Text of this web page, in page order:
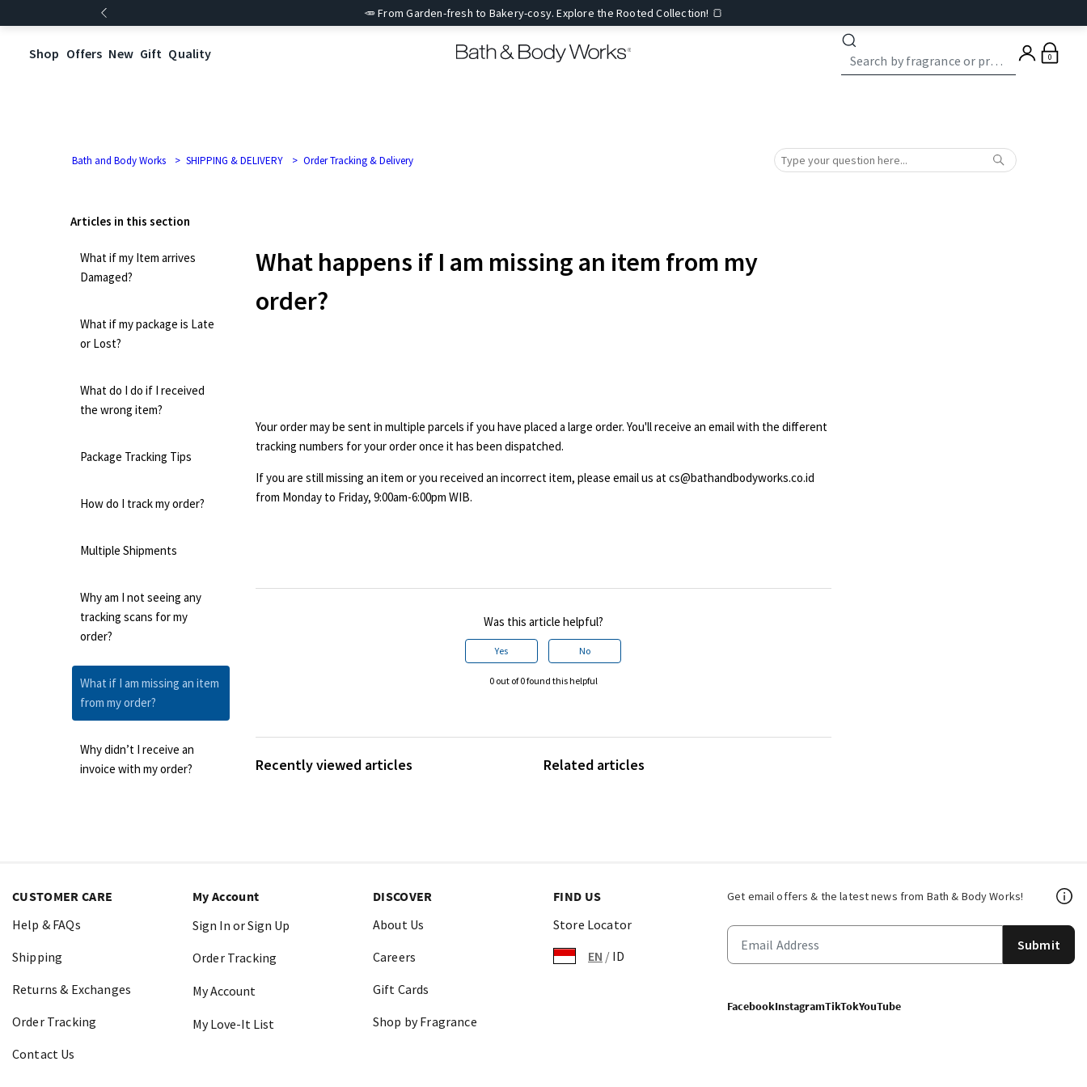
🥕 From Garden-fresh to Bakery-cosy. Explore the Rooted Collection! 🍞
Shop Offers New Gift Quality 0
Bath and Body Works SHIPPING & DELIVERY Order Tracking & Delivery
Articles in this section
What if my Item arrives
Damaged?
What if my package is Late
or Lost?
What do I do if I received
the wrong item?
Package Tracking Tips
How do I track my order?
Multiple Shipments
Why am I not seeing any
tracking scans for my
order?
What if I am missing an item
from my order?
Why didn’t I receive an
invoice with my order?
What happens if I am missing an item from my
order?
Your order may be sent in multiple parcels if you have placed a large order. You'll receive an email with the different
tracking numbers for your order once it has been dispatched.
If you are still missing an item or you received an incorrect item, please email us at cs@bathandbodyworks.co.id
from Monday to Friday, 9:00am-6:00pm WIB.
Was this article helpful?
Yes No
0 out of 0 found this helpful
Recently viewed articles Related articles
Get email offers & the latest news from Bath & Body Works!
Submit
FacebookInstagramTikTokYouTube
CUSTOMER CARE
Help & FAQs
Shipping
Returns & Exchanges
Order Tracking
Contact Us
My Account
Sign In or Sign Up
Order Tracking
My Account
My Love-It List
DISCOVER
About Us
Careers
Gift Cards
Shop by Fragrance
FIND US
Store Locator
EN / ID